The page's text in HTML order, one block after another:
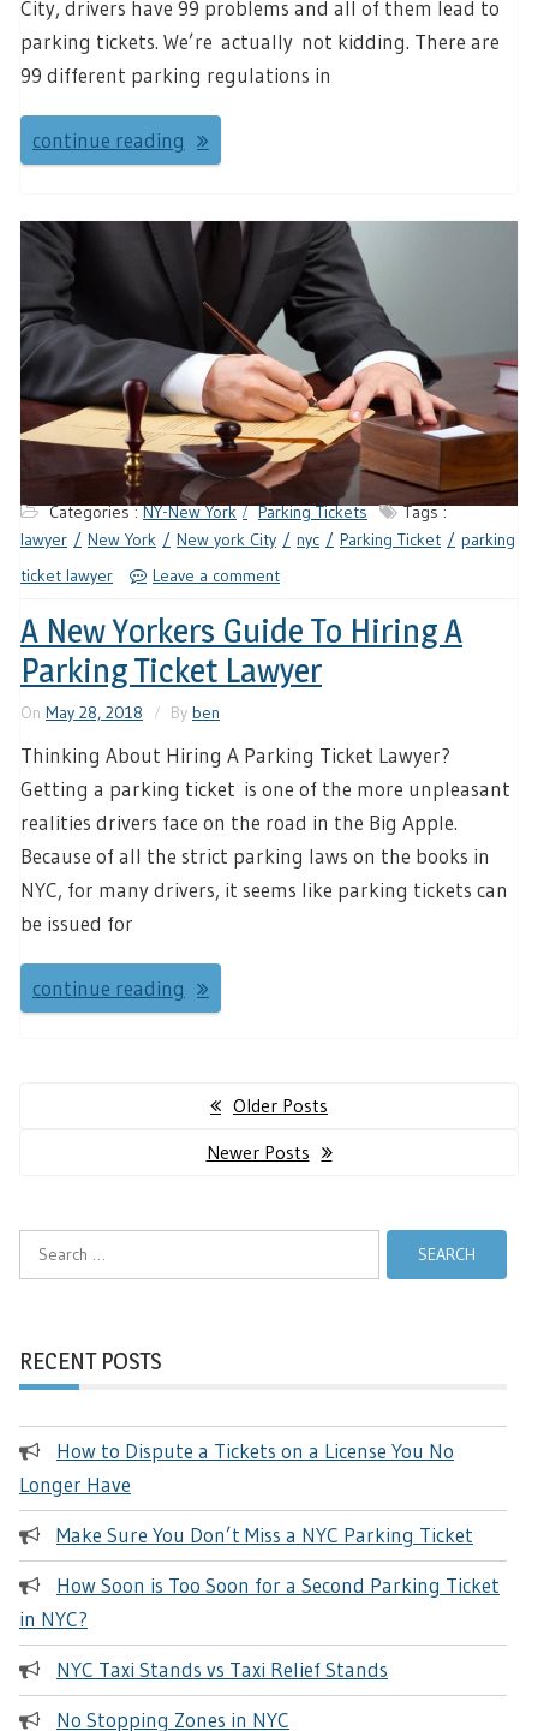
City, drivers have 99 problems and all of them lead to
parking tickets. We’re actually not kidding. There are
99 different parking regulations in
continue reading
Categories :NY-New York Parking Tickets
Tags :
lawyer
New York New york City nyc Parking Ticket
parking
ticket lawyer
Leave a comment
A New Yorkers Guide To Hiring A
Parking Ticket Lawyer
On May 28, 2018 By ben
Thinking About Hiring A Parking Ticket Lawyer?
Getting a parking ticket is one of the more unpleasant
realities drivers face on the road in the Big Apple.
Because of all the strict parking laws on the books in
NYC, for many drivers, it seems like parking tickets can
be issued for
continue reading
Older Posts
Newer Posts
Search
RECENT POSTS
How to Dispute a Tickets on a License You No
Longer Have
Make Sure You Don’t Miss a NYC Parking Ticket
How Soon is Too Soon for a Second Parking Ticket
in NYC?
NYC Taxi Stands vs Taxi Relief Stands
No Stopping Zones in NYC